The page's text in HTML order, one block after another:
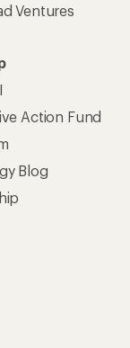
Ventures
Action Fund
Blog